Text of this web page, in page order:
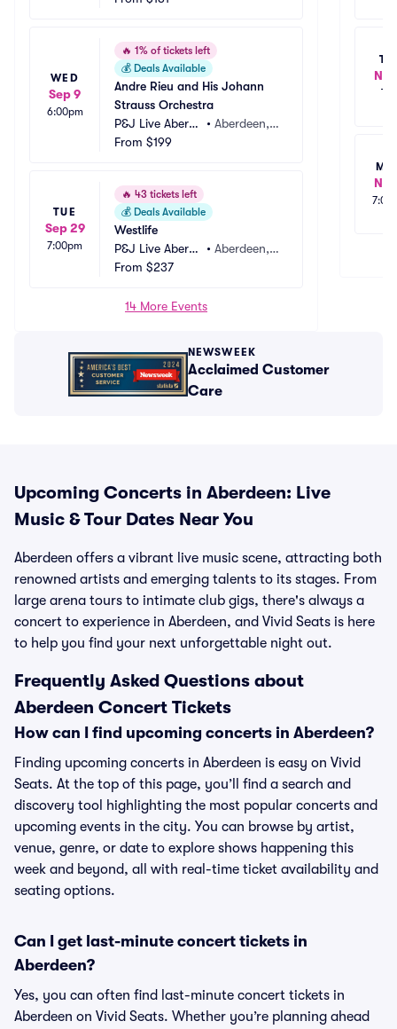
WED
Sep 9
6:00pm
🔥 1% of tickets left
💰 Deals Available
Andre Rieu and His Johann
Strauss Orchestra
P&J Live Aberde
en
• Aberdeen,
From $199
TUE
Sep 29
7:00pm
🔥 43 tickets left
💰 Deals Available
Westlife
P&J Live Aberde
en
• Aberdeen,
From $237
14 More Events
NEWSWEEK
Acclaimed Customer
Care
Upcoming Concerts in Aberdeen: Live
Music & Tour Dates Near You
Aberdeen offers a vibrant live music scene, attracting both
renowned artists and emerging talents to its stages. From
large arena tours to intimate club gigs, there's always a
concert to experience in Aberdeen, and Vivid Seats is here
to help you find your next unforgettable night out.
Frequently Asked Questions about
Aberdeen Concert Tickets
How can I find upcoming concerts in Aberdeen?
Finding upcoming concerts in Aberdeen is easy on Vivid
Seats. At the top of this page, you’ll find a search and
discovery tool highlighting the most popular concerts and
upcoming events in the city. You can browse by artist,
venue, genre, or date to explore shows happening this
week and beyond, all with real-time ticket availability and
seating options.
Can I get last-minute concert tickets in
Aberdeen?
Yes, you can often find last-minute concert tickets in
Aberdeen on Vivid Seats. Whether you’re planning ahead